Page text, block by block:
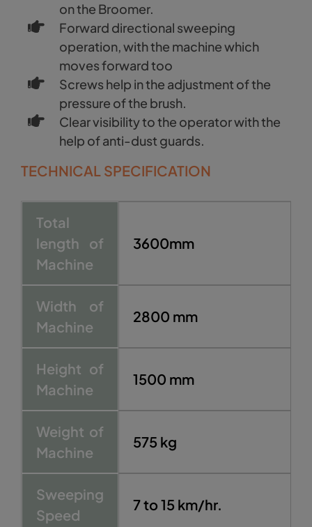
on the Broomer.
Forward directional sweeping
operation, with the machine which
moves forward too
Screws help in the adjustment of the
pressure of the brush.
Clear visibility to the operator with the
help of anti-dust guards.
TECHNICAL SPECIFICATION
Total
length of
Machine
3600mm
Width of
Machine
2800 mm
Height of
Machine
1500 mm
Weight of
Machine
575 kg
Sweeping
Speed
7 to 15 km/hr.